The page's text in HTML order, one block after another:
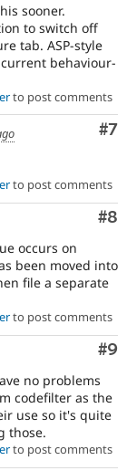
sooner.
to switch off
tab. ASP-style
behaviour-
to post comments
#7
to post comments
#8
occurs on
been moved into
file a separate
to post comments
#9
no problems
codefilter as the
use so it's quite
those.
to post comments